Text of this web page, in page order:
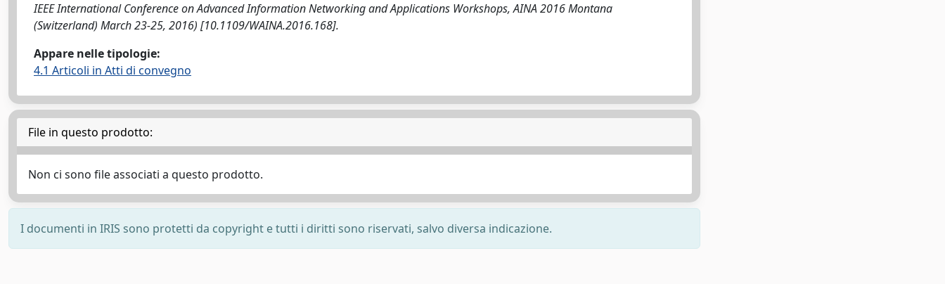
IEEE International Conference on Advanced Information Networking and Applications Workshops, AINA 2016 Montana
(Switzerland) March 23-25, 2016) [10.1109/WAINA.2016.168].
Appare nelle tipologie:
4.1 Articoli in Atti di convegno
File in questo prodotto:
Non ci sono file associati a questo prodotto.
I documenti in IRIS sono protetti da copyright e tutti i diritti sono riservati, salvo diversa indicazione.